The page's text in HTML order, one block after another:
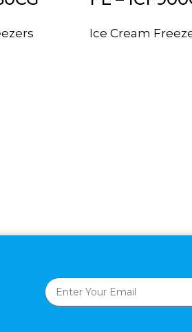
Ice Cream